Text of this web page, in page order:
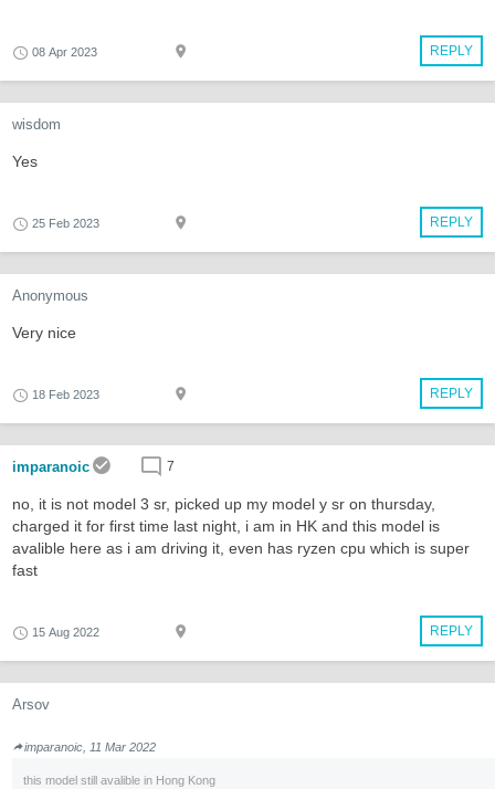
REPLY
08 Apr 2023
wisdom
Yes
REPLY
25 Feb 2023
Anonymous
Very nice
REPLY
18 Feb 2023
imparanoic 7
no, it is not model 3 sr, picked up my model y sr on thursday,
charged it for first time last night, i am in HK and this model is
avalible here as i am driving it, even has ryzen cpu which is super
fast
REPLY
15 Aug 2022
Arsov
imparanoic, 11 Mar 2022
this model still avalible in Hong Kong